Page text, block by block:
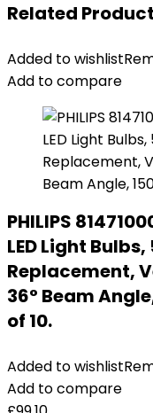
Related
Added to wishlist
Add to compare
PHILIPS
LED Light
Replacement,
36° Beam
of 10.
Added to wishlist
Add to compare